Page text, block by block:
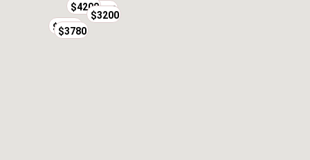
$3500
$4200
$3200
$9500
$3780